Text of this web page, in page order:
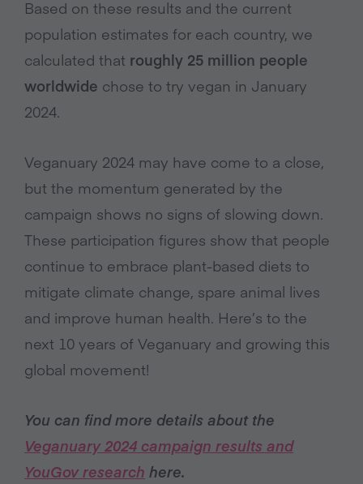
Based on these results and the current
population estimates for each country, we
calculated that roughly 25 million people
worldwide chose to try vegan in January
2024.
Veganuary 2024 may have come to a close,
but the momentum generated by the
campaign shows no signs of slowing down.
These participation figures show that people
continue to embrace plant-based diets to
mitigate climate change, spare animal lives
and improve human health. Here’s to the
next 10 years of Veganuary and growing this
global movement!
You can find more details about the
Veganuary 2024 campaign results and
YouGov research here.